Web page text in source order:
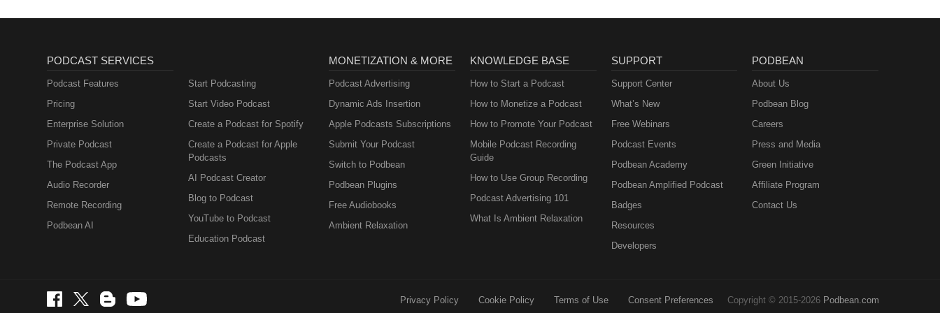
PODCAST SERVICES
Podcast Features
Pricing
Enterprise Solution
Private Podcast
The Podcast App
Audio Recorder
Remote Recording
Podbean AI
Start Podcasting
Start Video Podcast
Create a Podcast for Spotify
Create a Podcast for Apple
Podcasts
AI Podcast Creator
Blog to Podcast
YouTube to Podcast
Education Podcast
MONETIZATION & MORE
Podcast Advertising
Dynamic Ads Insertion
Apple Podcasts Subscriptions
Submit Your Podcast
Switch to Podbean
Podbean Plugins
Free Audiobooks
Ambient Relaxation
KNOWLEDGE BASE
How to Start a Podcast
How to Monetize a Podcast
How to Promote Your Podcast
Mobile Podcast Recording
Guide
How to Use Group Recording
Podcast Advertising 101
What Is Ambient Relaxation
SUPPORT
Support Center
What’s New
Free Webinars
Podcast Events
Podbean Academy
Podbean Amplified Podcast
Badges
Resources
Developers
PODBEAN
About Us
Podbean Blog
Careers
Press and Media
Green Initiative
Affiliate Program
Contact Us
Privacy Policy Cookie Policy Terms of Use Consent Preferences Copyright © 2015-2026 Podbean.com